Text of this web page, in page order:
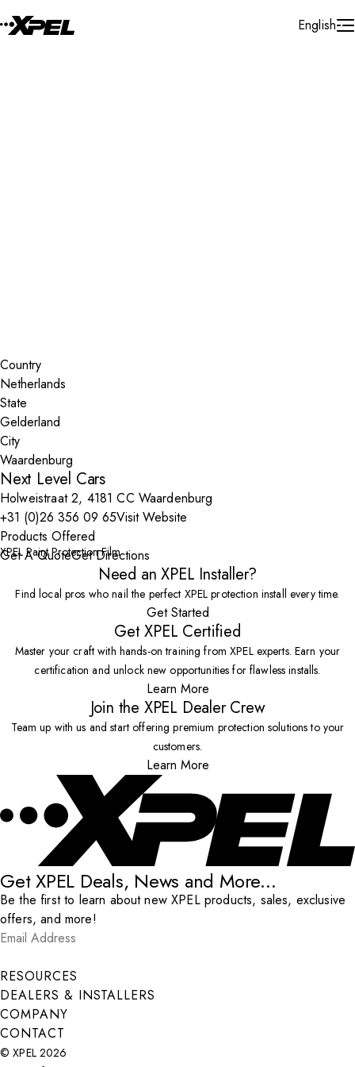
English
Country
State
City
Next Level Cars
Holweistraat 2, 4181 CC Waardenburg
+31 (0)26 356 09 65Visit Website
Products Offered
XPEL Paint Protection Film
Get A QuoteGet Directions
Need an XPEL Installer?
Find local pros who nail the perfect XPEL protection install every time.
Get Started
Get XPEL Certified
Master your craft with hands-on training from XPEL experts. Earn your
certification and unlock new opportunities for flawless installs.
Learn More
Join the XPEL Dealer Crew
Team up with us and start offering premium protection solutions to your
customers.
Learn More
Get XPEL Deals, News and More...
Be the first to learn about new XPEL products, sales, exclusive
offers, and more!
Email Address
Submit
RESOURCES
DEALERS & INSTALLERS
COMPANY
CONTACT
© XPEL 2026